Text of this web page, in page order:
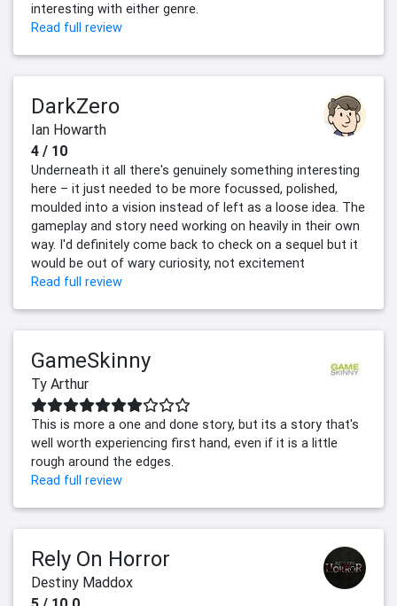
interesting with either genre.
Read full review
DarkZero
Ian Howarth
4 / 10
Underneath it all there's genuinely something interesting
here – it just needed to be more focussed, polished,
moulded into a vision instead of left as a loose idea. The
gameplay and story need working on heavily in their own
way. I'd definitely come back to check on a sequel but it
would be out of wary curiosity, not excitement
Read full review
GameSkinny
Ty Arthur
This is more a one and done story, but its a story that's
well worth experiencing first hand, even if it is a little
rough around the edges.
Read full review
Rely On Horror
Destiny Maddox